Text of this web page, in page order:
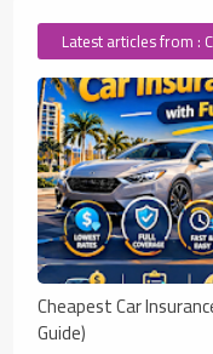
Latest articles from :
Cheapest Car
Guide)